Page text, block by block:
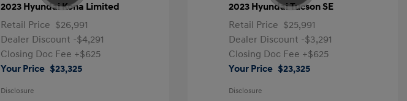
2023 Hyundai Kona Limited
Retail Price $26,991
Dealer Discount -$4,291
Closing Doc Fee +$625
Your Price $23,325
Disclosure
2023 Hyundai Tucson SE
Retail Price $25,991
Dealer Discount -$3,291
Closing Doc Fee +$625
Your Price $23,325
Disclosure